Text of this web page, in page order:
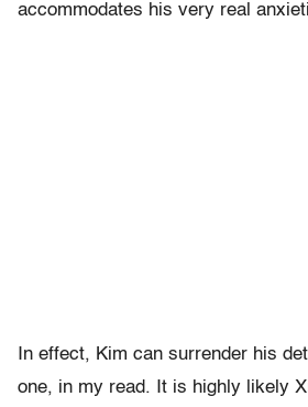
accommodates his very real
In effect, Kim can surrender his
one, in my read. It is highly likely